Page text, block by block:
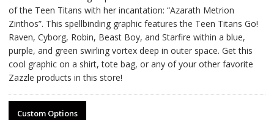
of the Teen Titans with her incantation: “Azarath Metrion
Zinthos”. This spellbinding graphic features the Teen Titans Go!
Raven, Cyborg, Robin, Beast Boy, and Starfire within a blue,
purple, and green swirling vortex deep in outer space. Get this
cool graphic on a shirt, tote bag, or any of your other favorite
Zazzle products in this store!
Custom Options